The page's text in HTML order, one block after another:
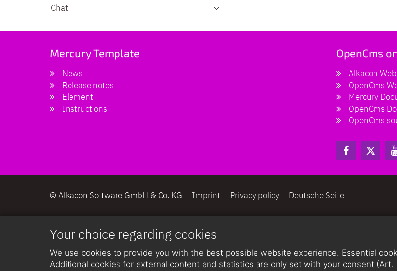
Your choice regarding cookies
We use cookies to provide you with the best possible website experience. Essential
Additional cookies for external content and statistics are only set with your consent (Art.
Chat
Mercury Template
News
Release notes
Element
Instructions
OpenCms
Alkacon
OpenCms
Mercury
OpenCms
OpenCms
© Alkacon Software GmbH & Co. KG Imprint Privacy policy Deutsche Seite